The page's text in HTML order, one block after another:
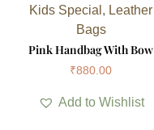
Kids Special , Leather
Bags
Pink Handbag With Bow
₹880.00
Add to Wishlist